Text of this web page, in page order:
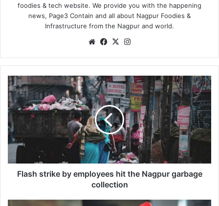
foodies & tech website. We provide you with the happening
news, Page3 Contain and all about Nagpur Foodies &
Infrastructure from the Nagpur and world.
We
te
Fa
bo
ok
X
ra
m
F
l
a
s
h
s
t
i
y
Flash strike by employees hit the Nagpur garbage
collection